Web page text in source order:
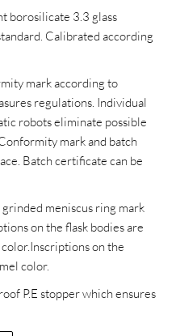
borosilicate 3.3 glass
Calibrated according
mark according to
regulations. Individual
robots eliminate possible
mark and batch
Batch certificate can be
meniscus ring mark
on the flask bodies are
on the
color.
P.E stopper which ensures